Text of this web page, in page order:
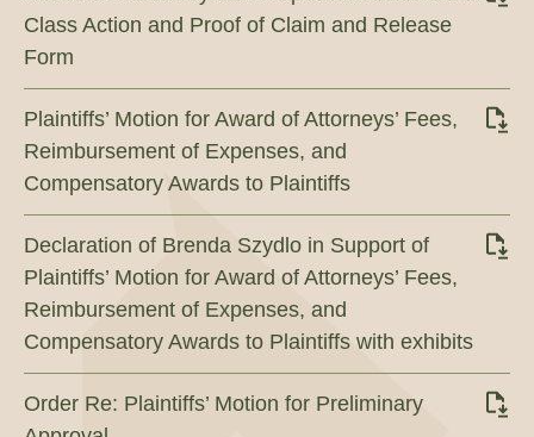
Class Action and Proof of Claim and Release
Form
Plaintiffs’ Motion for Award of Attorneys’ Fees,
Reimbursement of Expenses, and
Compensatory Awards to Plaintiffs
Declaration of Brenda Szydlo in Support of
Plaintiffs’ Motion for Award of Attorneys’ Fees,
Reimbursement of Expenses, and
Compensatory Awards to Plaintiffs with exhibits
Order Re: Plaintiffs’ Motion for Preliminary